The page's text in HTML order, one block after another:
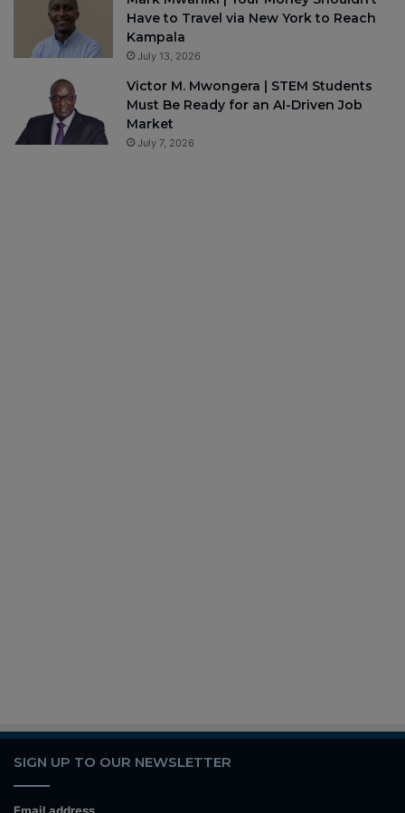
Have to Travel via New York to Reach
Kampala
July 13, 2026
Victor M. Mwongera | STEM Students
Must Be Ready for an AI-Driven Job
Market
July 7, 2026
SIGN UP TO OUR NEWSLETTER